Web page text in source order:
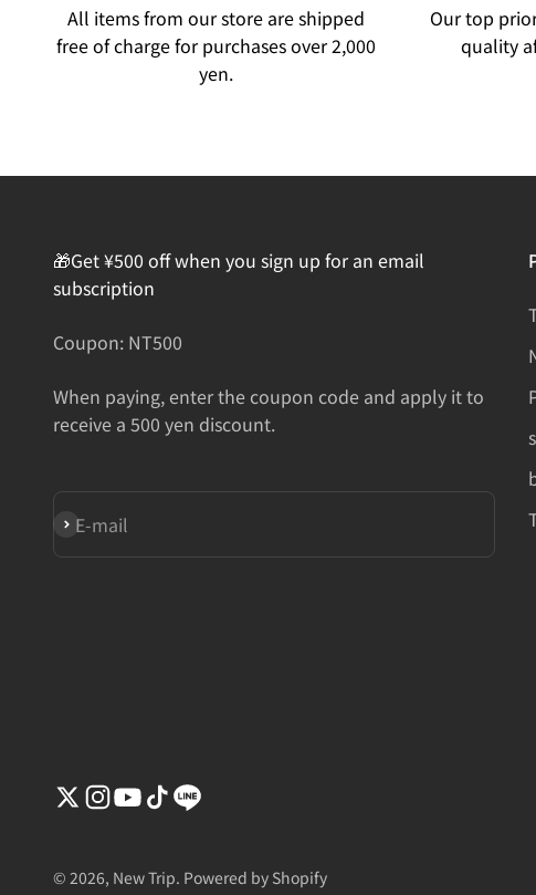
All items from our store are shipped
free of charge for purchases over 2,000
yen.
Our top
quality
🎁Get ¥500 off when you sign up for an email
subscription
Coupon: NT500
When paying, enter the coupon code and apply it to
receive a 500 yen discount.
E-mail
Subscribe
© 2026, New Trip. Powered by Shopify